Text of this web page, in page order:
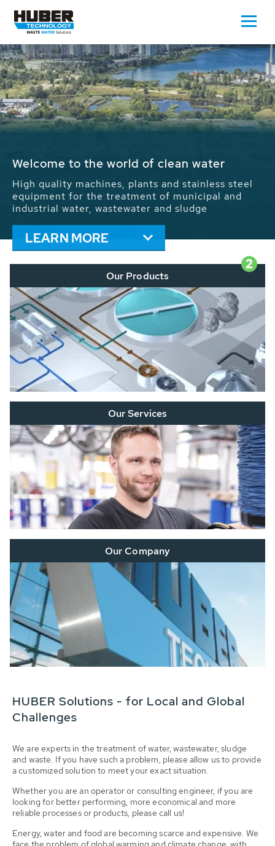
Waste Water - Process Water - Potable
We drive forward the sustainable use of water,
energy and resources: With its more than 65,000
installations worldwide HUBER applications
contribute to the solutions of the global water
problems.
LEARN MORE
2
Our Products
Our Services
Our Company
HUBER Solutions - for Local and Global
Challenges
We are experts in the treatment of water, wastewater, sludge
and waste. If you have such a problem, please allow us to provide
a customized solution to meet your exact situation.
Whether you are an operator or consulting engineer, if you are
looking for better performing, more economical and more
reliable processes or products, please call us!
Energy, water and food are becoming scarce and expensive. We